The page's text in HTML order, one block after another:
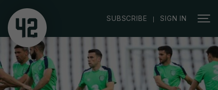
SUBSCRIBE | SIGN IN